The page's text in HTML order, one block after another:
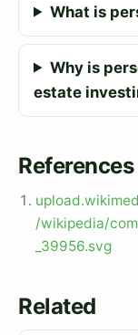
What is
Why is
estate
References
/wikipedia/
_39956.svg
Related